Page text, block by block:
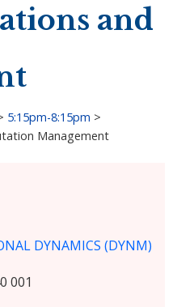
and
5:15pm-8:15pm >
Management
DYNAMICS (DYNM)
001